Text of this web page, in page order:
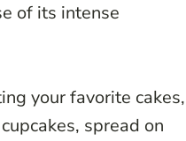
of its intense
your favorite cakes,
spread on